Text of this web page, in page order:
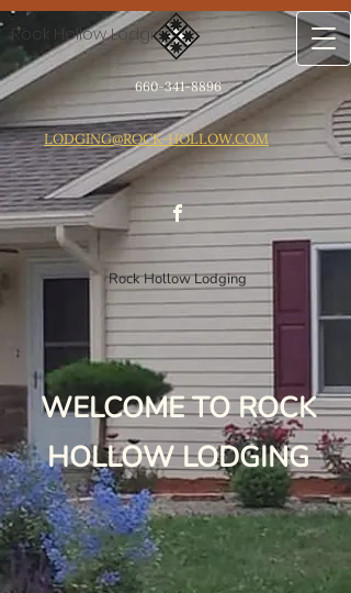
Rock Hollow Lodging
660-341-8896
LODGING@ROCK-HOLLOW.COM
Rock Hollow Lodging
WELCOME TO R​OCK
HOLLOW LODGING